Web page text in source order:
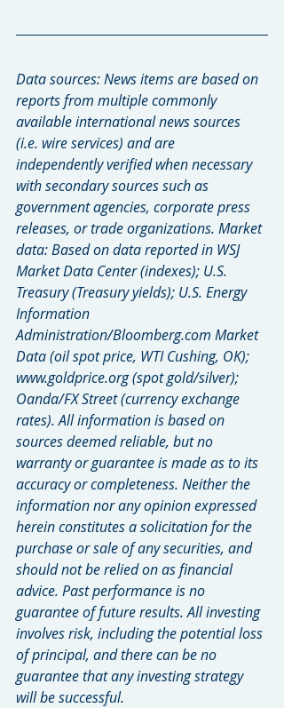
Data sources: News items are based on
reports from multiple commonly
available international news sources
(i.e. wire services) and are
independently verified when necessary
with secondary sources such as
government agencies, corporate press
releases, or trade organizations. Market
data: Based on data reported in WSJ
Market Data Center (indexes); U.S.
Treasury (Treasury yields); U.S. Energy
Information
Administration/Bloomberg.com Market
Data (oil spot price, WTI Cushing, OK);
www.goldprice.org (spot gold/silver);
Oanda/FX Street (currency exchange
rates). All information is based on
sources deemed reliable, but no
warranty or guarantee is made as to its
accuracy or completeness. Neither the
information nor any opinion expressed
herein constitutes a solicitation for the
purchase or sale of any securities, and
should not be relied on as financial
advice. Past performance is no
guarantee of future results. All investing
involves risk, including the potential loss
of principal, and there can be no
guarantee that any investing strategy
will be successful.